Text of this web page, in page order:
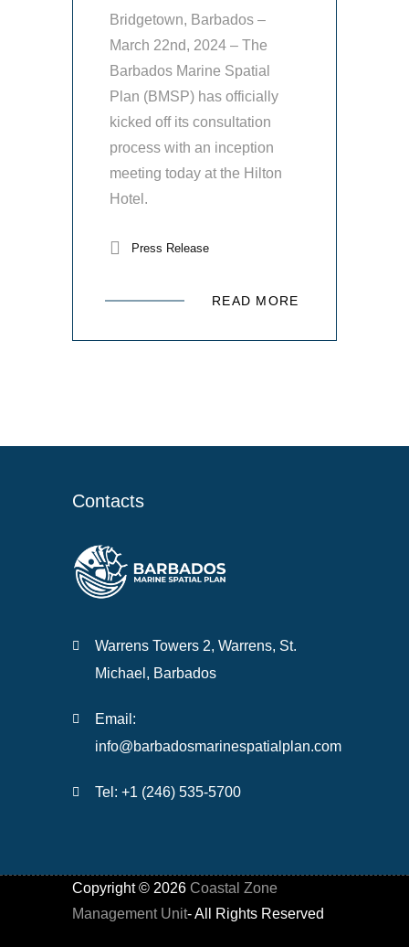
Bridgetown, Barbados –
March 22nd, 2024 – The
Barbados Marine Spatial
Plan (BMSP) has officially
kicked off its consultation
process with an inception
meeting today at the Hilton
Hotel.
Press Release
READ MORE
Contacts
Warrens Towers 2, Warrens, St.
Michael, Barbados
Email:
info@barbadosmarinespatialplan.com
Tel: +1 (246) 535-5700
Copyright © 2026 Coastal Zone
Management Unit- All Rights Reserved